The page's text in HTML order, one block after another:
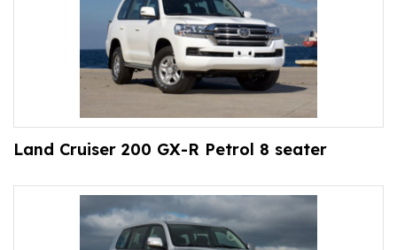
Land Cruiser 200 GX-R Petrol 8 seater